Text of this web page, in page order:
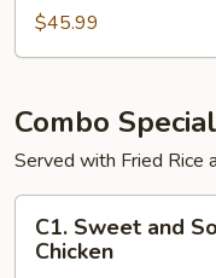
$45.99
Combo
Served with Fried Rice
Sweet
and
C1. Sweet and
Chicken